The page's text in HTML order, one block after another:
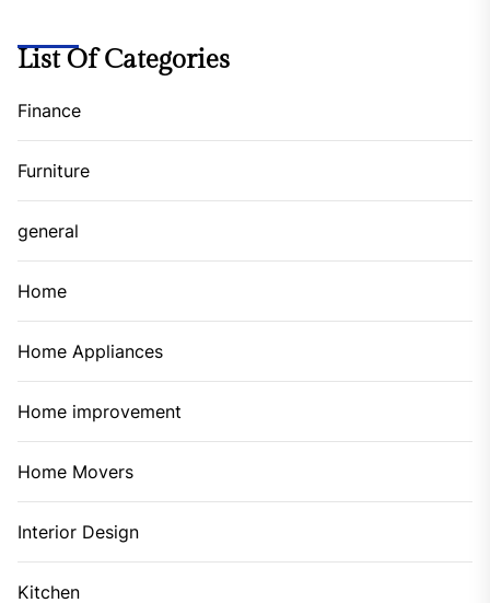
List Of Categories
Finance
Furniture
general
Home
Home Appliances
Home improvement
Home Movers
Interior Design
Kitchen